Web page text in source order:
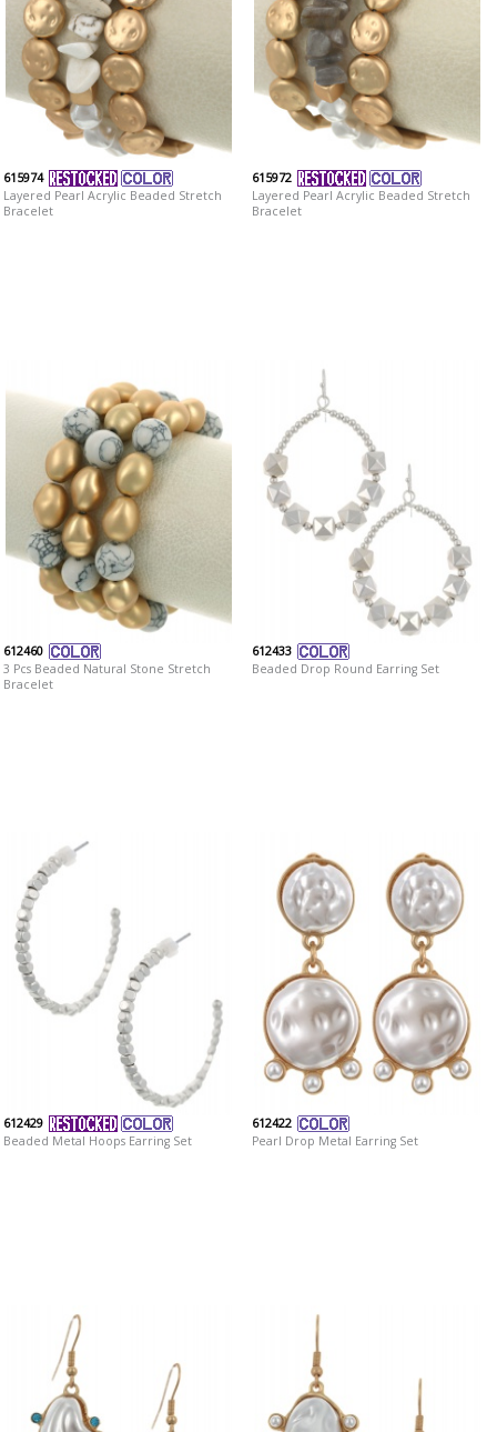
615974
Layered Pearl Acrylic Beaded Stretch
Bracelet
615972
Layered Pearl Acrylic Beaded Stretch
Bracelet
612460
3 Pcs Beaded Natural Stone Stretch
Bracelet
612433
Beaded Drop Round Earring Set
612429
Beaded Metal Hoops Earring Set
612422
Pearl Drop Metal Earring Set